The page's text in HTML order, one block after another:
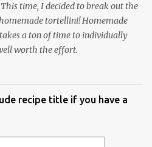
time, I decided to break out the
tortellini! Homemade
a ton of time to individually
worth the effort.
recipe title if you have a